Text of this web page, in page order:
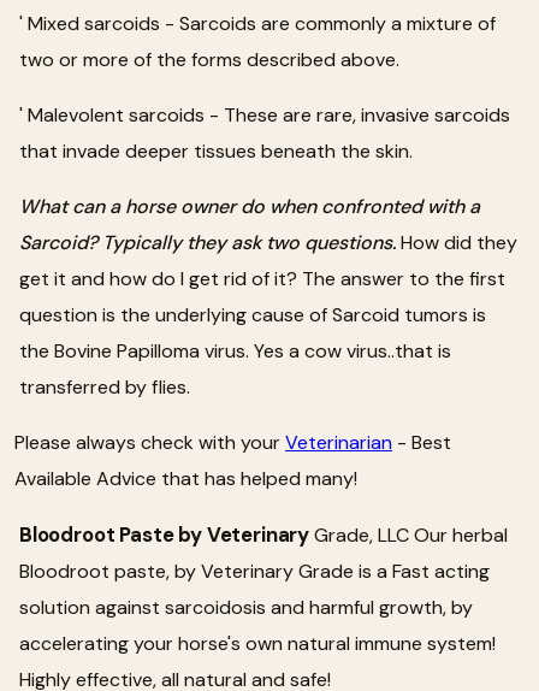
' Mixed sarcoids - Sarcoids are commonly a mixture of
two or more of the forms described above.
' Malevolent sarcoids - These are rare, invasive sarcoids
that invade deeper tissues beneath the skin.
What can a horse owner do when confronted with a
Sarcoid? Typically they ask two questions.How did they
get it and how do I get rid of it? The answer to the first
question is the underlying cause of Sarcoid tumors is
the Bovine Papilloma virus. Yes a cow virus..that is
transferred by flies.
Please always check with yourVeterinarian - Best
Available Advice that has helped many!
Bloodroot Paste by VeterinaryGrade, LLC Our herbal
Bloodroot paste, by Veterinary Grade is a Fast acting
solution against sarcoidosis and harmful growth, by
accelerating your horse's own natural immune system!
Highly effective, all natural and safe!